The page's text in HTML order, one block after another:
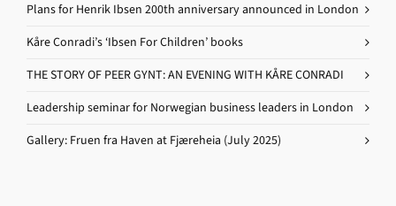
Plans for Henrik Ibsen 200th anniversary announced in London
Kåre Conradi’s ‘Ibsen For Children’ books
THE STORY OF PEER GYNT: AN EVENING WITH KÅRE CONRADI
Leadership seminar for Norwegian business leaders in London
Gallery: Fruen fra Haven at Fjæreheia (July 2025)